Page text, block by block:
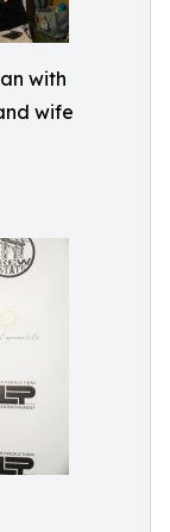
with
wife